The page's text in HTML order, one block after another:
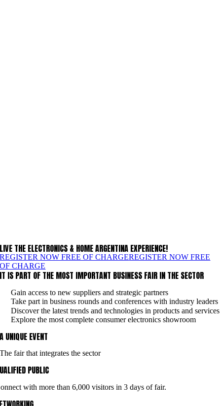
LIVE THE ELECTRONICS & HOME ARGENTINA EXPERIENCE!
REGISTER NOW FREE OF CHARGEREGISTER NOW FREE
OF CHARGE
IT IS PART OF THE MOST IMPORTANT BUSINESS FAIR IN THE SECTOR
Gain access to new suppliers and strategic partners
Take part in business rounds and conferences with industry leaders
Discover the latest trends and technologies in products and services
Explore the most complete consumer electronics showroom
A UNIQUE EVENT
The fair that integrates the sector
PUBLIC
with more than 6,000 visitors in 3 days of fair.